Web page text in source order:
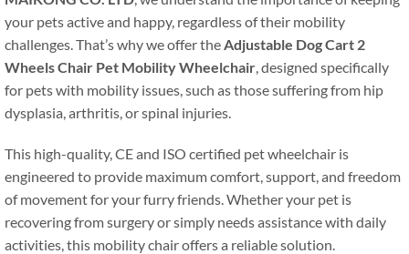
your pets active and happy, regardless of their mobility
challenges. That’s why we offer theAdjustable Dog Cart 2
Wheels Chair Pet Mobility Wheelchair, designed specifically
for pets with mobility issues, such as those suffering from hip
dysplasia, arthritis, or spinal injuries.
This high-quality, CE and ISO certified pet wheelchair is
engineered to provide maximum comfort, support, and freedom
of movement for your furry friends. Whether your pet is
recovering from surgery or simply needs assistance with daily
activities, this mobility chair offers a reliable solution.